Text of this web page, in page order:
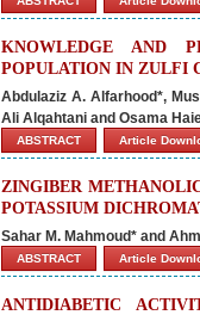
KNOWLEDGE AND
POPULATION IN ZULFI
Abdulaziz A. Alfarhood*,
Ali Alqahtani and Osama
ABSTRACT Article
ZINGIBER
POTASSIUM
Sahar M. Mahmoud* and
ABSTRACT Article
ANTIDIABETIC